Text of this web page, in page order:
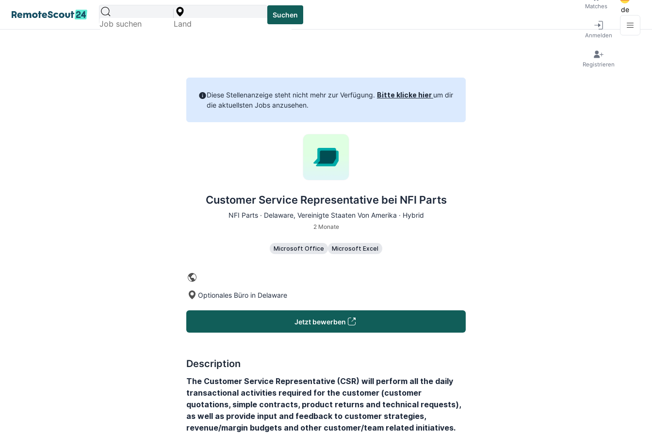
Suchen
Matches
Anmelden
Registrieren
de
Diese Stellenanzeige steht nicht mehr zur Verfügung. Bitte klicke hier um dir
die aktuellsten Jobs anzusehen.
Customer Service Representative bei NFI Parts
NFI Parts · Delaware, Vereinigte Staaten Von Amerika · Hybrid
2 Monate
Microsoft Office Microsoft Excel
Optionales Büro in Delaware
Jetzt bewerben
Description
The Customer Service Representative (CSR) will perform all the daily
transactional activities required for the customer (customer
quotations, simple contracts, product returns and technical requests),
as well as provide input and feedback to customer strategies,
revenue/margin budgets and other customer/team related initiatives.